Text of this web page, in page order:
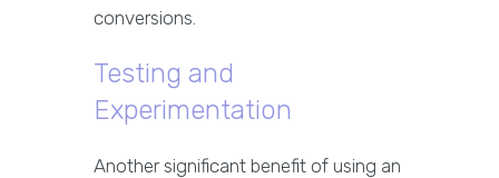
conversions.
Testing and
Experimentation
Another significant benefit of using an